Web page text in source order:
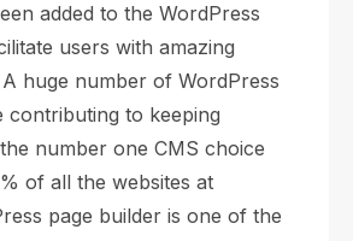
added to the WordPress
users with amazing
huge number of WordPress
contributing to keeping
number one CMS choice
of all the websites at
page builder is one of the